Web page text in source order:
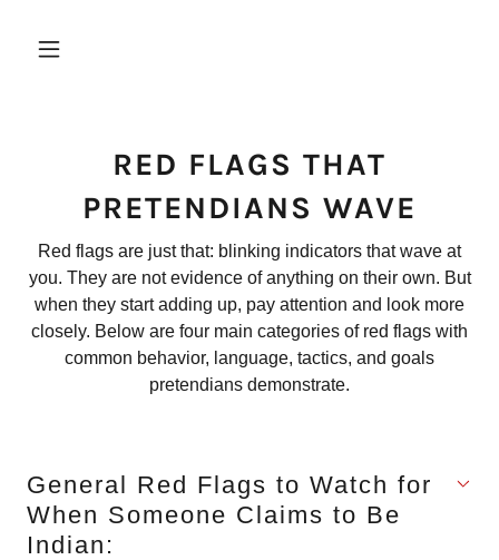
RED FLAGS THAT
PRETENDIANS WAVE
Red flags are just that: blinking indicators that wave at
you. They are not evidence of anything on their own. But
when they start adding up, pay attention and look more
closely. Below are four main categories of red flags with
common behavior, language, tactics, and goals
pretendians demonstrate.
General Red Flags to Watch for
When Someone Claims to Be
Indian: